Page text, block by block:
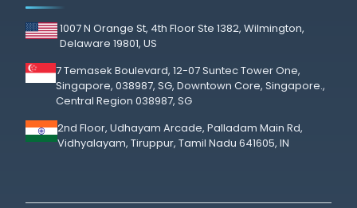
1007 N Orange St, 4th Floor Ste 1382, Wilmington,
Delaware 19801, US
7 Temasek Boulevard, 12-07 Suntec Tower One,
Singapore, 038987, SG, Downtown Core, Singapore.,
Central Region 038987, SG
2nd Floor, Udhayam Arcade, Palladam Main Rd,
Vidhyalayam, Tiruppur, Tamil Nadu 641605, IN